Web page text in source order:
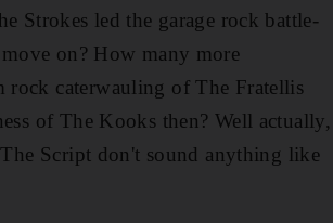
Strokes led the garage rock battle-
on? How many more
rock caterwauling of The Fratellis
of The Kooks then? Well actually,
Script don't sound anything like